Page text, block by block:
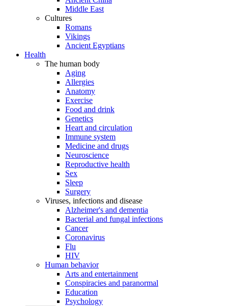
Middle East
Cultures
Romans
Vikings
Ancient Egyptians
Health
The human body
Aging
Allergies
Anatomy
Exercise
Food and drink
Genetics
Heart and circulation
Immune system
Medicine and drugs
Neuroscience
Reproductive health
Sex
Sleep
Surgery
Viruses, infections and disease
Alzheimer's and dementia
Bacterial and fungal infections
Cancer
Coronavirus
Flu
HIV
Human behavior
Arts and entertainment
Conspiracies and paranormal
Education
Psychology